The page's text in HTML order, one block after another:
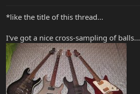
*like the title of this thread...
I've got a nice cross-sampling of balls...